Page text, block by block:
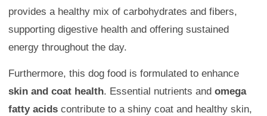
provides a healthy mix of carbohydrates and fibers,
supporting digestive health and offering sustained
energy throughout the day.
Furthermore, this dog food is formulated to enhance
skin and coat health. Essential nutrients and omega
fatty acids contribute to a shiny coat and healthy skin,